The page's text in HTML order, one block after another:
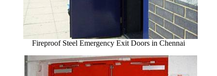
Fireproof Steel Emergency Exit Doors in Chennai